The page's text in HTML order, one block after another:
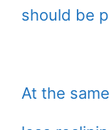
should be
At the